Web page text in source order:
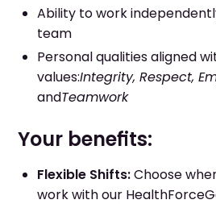
Ability to work
team
Personal qualities aligned
values:Integrity, Respect,
andTeamwork
Your benefits:
Flexible Shifts:Choose
work with our